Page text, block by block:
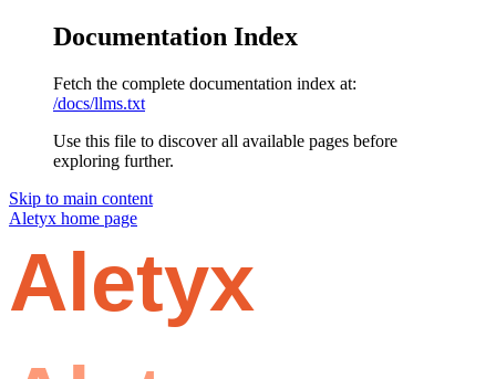
Documentation Index
Fetch the complete documentation index at:
/docs/llms.txt
Use this file to discover all available pages before
exploring further.
Skip to main content
Aletyx home page